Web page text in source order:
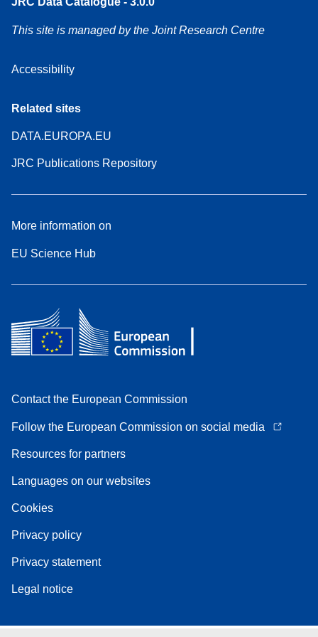
This site is managed by the Joint Research Centre
Accessibility
Related sites
DATA.EUROPA.EU
JRC Publications Repository
More information on
EU Science Hub
Contact the European Commission
Follow the European Commission on social media
Resources for partners
Languages on our websites
Cookies
Privacy policy
Privacy statement
Legal notice